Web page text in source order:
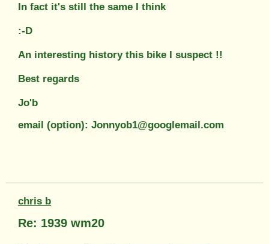
In fact it's still the same I think
:-D
An interesting history this bike I suspect !!
Best regards
Jo'b
email (option): Jonnyob1@googlemail.com
chris b
Re: 1939 wm20